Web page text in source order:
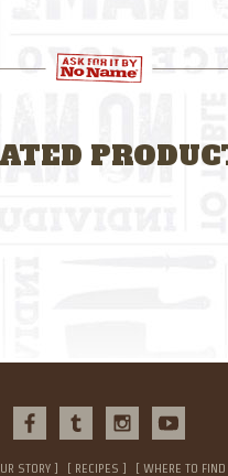
STORY RECIPES WHERE TO